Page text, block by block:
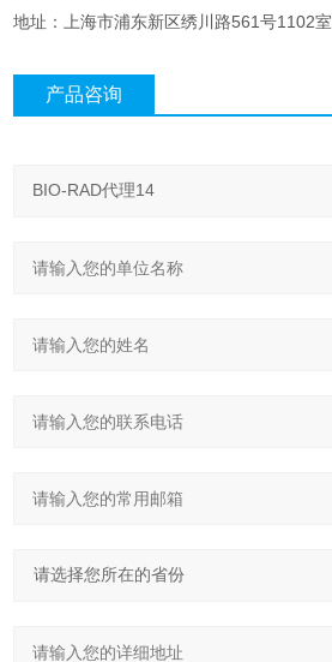
地址：上海市浦东新区绣川路561号1102室
产品咨询